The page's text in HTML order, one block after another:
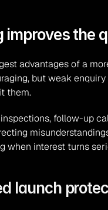
improves the
advantages of a
but weak
them.
follow-up
when interest turns
launch